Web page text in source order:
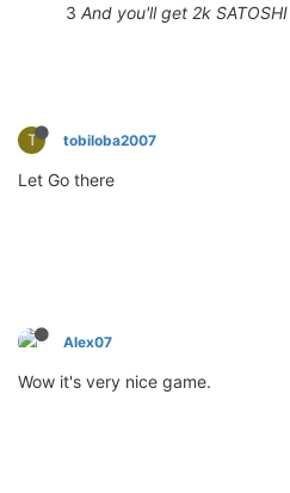
3 And you'll get 2k
T tobiloba2007
Let Go there
Alex07
Wow it's very nice game.